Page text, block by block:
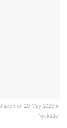
seen on 29 May 2025 in
Nyakatfo.